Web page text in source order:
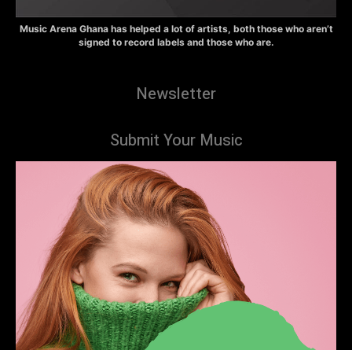
Music Arena Ghana has helped a lot of artists, both those who aren’t
signed to record labels and those who are.
Newsletter
Submit Your Music